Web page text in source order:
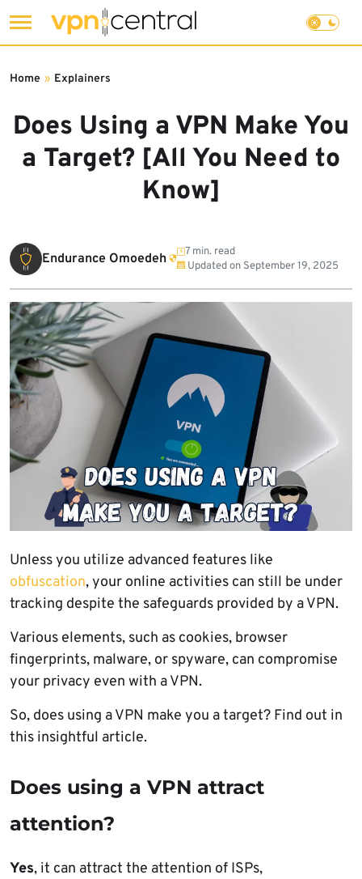
to
Does Using a VPN Make You
a Target? [All You Need to
Know]
Home » Explainers
Endurance Omoedeh
7 min. read
Updated on September 19, 2025
Unless you utilize advanced features like
obfuscation, your online activities can still be under
tracking despite the safeguards provided by a VPN.
Various elements, such as cookies, browser
fingerprints, malware, or spyware, can compromise
your privacy even with a VPN.
So, does using a VPN make you a target? Find out in
this insightful article.
Does using a VPN attract
attention?
Yes, it can attract the attention of ISPs,